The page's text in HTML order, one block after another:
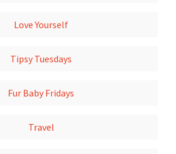
Love Yourself
Tipsy Tuesdays
Fur Baby Fridays
Travel